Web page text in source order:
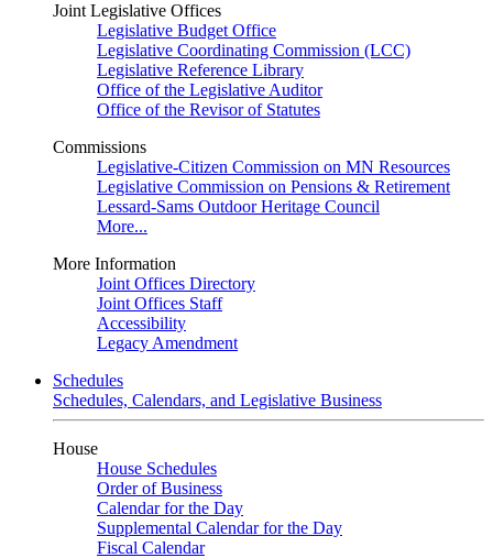
Joint Legislative Offices
Legislative Budget Office
Legislative Coordinating Commission (LCC)
Legislative Reference Library
Office of the Legislative Auditor
Office of the Revisor of Statutes
Commissions
Legislative-Citizen Commission on MN Resources
Legislative Commission on Pensions & Retirement
Lessard-Sams Outdoor Heritage Council
More...
More Information
Joint Offices Directory
Joint Offices Staff
Accessibility
Legacy Amendment
Schedules
Schedules, Calendars, and Legislative Business
House
House Schedules
Order of Business
Calendar for the Day
Supplemental Calendar for the Day
Fiscal Calendar